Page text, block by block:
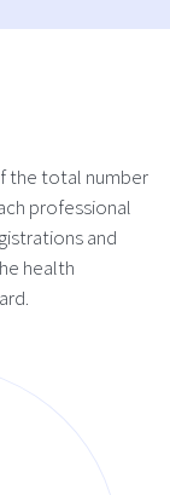
the total number
professional
and
health